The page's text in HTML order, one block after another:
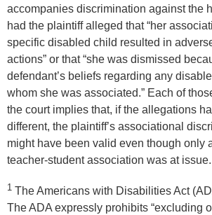
accompanies discrimination against the
had the plaintiff alleged that “her
specific disabled child resulted in
actions” or that “she was dismissed
defendant’s beliefs regarding any
whom she was associated.” Each of
the court implies that, if the allegations
different, the plaintiff’s associational
might have been valid even though only
teacher-student association was at issue.
1 The Americans with Disabilities Act
The ADA expressly prohibits “excluding